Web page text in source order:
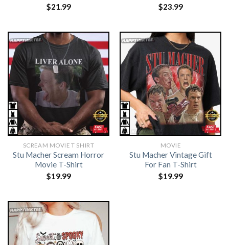
$21.99
$23.99
SCREAM MOVIE T SHIRT​
Stu Macher Scream Horror
Movie T-Shirt
$19.99
MOVIE
Stu Macher Vintage Gift
For Fan T-Shirt
$19.99